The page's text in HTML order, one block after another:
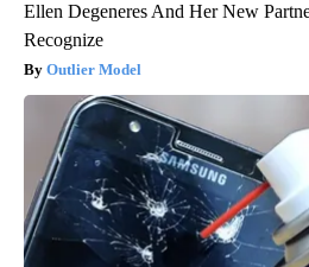
Ellen Degeneres And Her New
Recognize
Outlier Model